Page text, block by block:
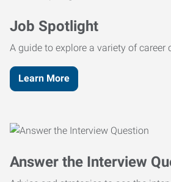
Job Spotlight
A guide to explore a variety of career
Learn More
Answer the Interview